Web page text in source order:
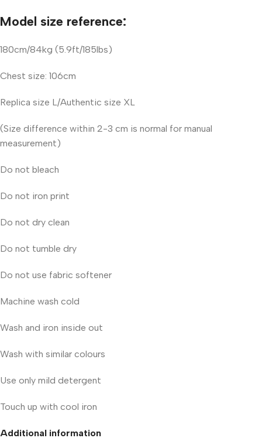
Model size reference:
180cm/84kg (5.9ft/185lbs)
Chest size: 106cm
Replica size L/Authentic size XL
(Size difference within 2-3 cm is normal for manual
measurement)
Do not bleach
Do not iron print
Do not dry clean
Do not tumble dry
Do not use fabric softener
Machine wash cold
Wash and iron inside out
Wash with similar colours
Use only mild detergent
Touch up with cool iron
Additional information